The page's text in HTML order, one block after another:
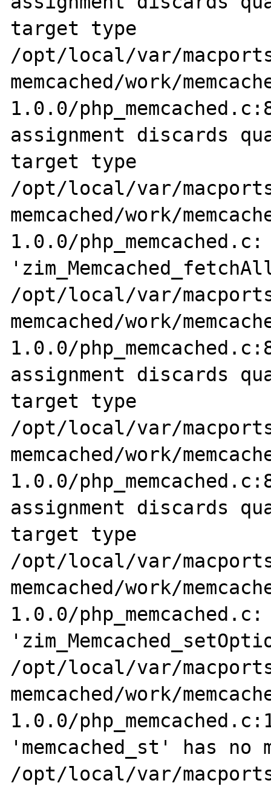
target type
/opt/local/var/
memcached/work/
1.0.0/
assignment discards
target type
/opt/local/var/
memcached/work/
1.0.0/
/opt/local/var/
memcached/work/
1.0.0/
assignment discards
target type
/opt/local/var/
memcached/work/
1.0.0/
assignment discards
target type
/opt/local/var/
memcached/work/
1.0.0/
/opt/local/var/
memcached/work/
1.0.0/
'memcached_st' has no
/opt/local/var/